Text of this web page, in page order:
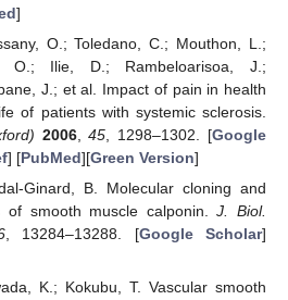
]
O.; Toledano, C.; Mouthon, L.;
O.; Ilie, D.; Rambeloarisoa, J.;
J.; et al. Impact of pain in health
of patients with systemic sclerosis.
2006,45 , 1298–1302. [Google
] [PubMed][Green Version]
Ginard, B. Molecular cloning and
of smooth muscle calponin.J. Biol.
, 13284–13288. [Google Scholar]
K.; Kokubu, T. Vascular smooth